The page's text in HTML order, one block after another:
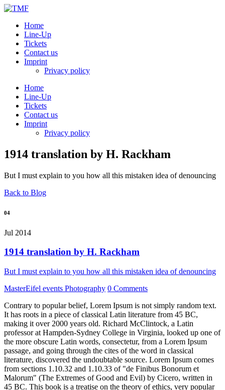
Home
Line-Up
Tickets
Contact us
Imprint
Privacy policy
Home
Line-Up
Tickets
Contact us
Imprint
Privacy policy
1914 translation by H. Rackham
But I must explain to you how all this mistaken idea of denouncing
Back to Blog
04
Jul 2014
1914 translation by H. Rackham
But I must explain to you how all this mistaken idea of denouncing
MasterEifel events Photography 0 Comments
Contrary to popular belief, Lorem Ipsum is not simply random text.
It has roots in a piece of classical Latin literature from 45 BC,
making it over 2000 years old. Richard McClintock, a Latin
professor at Hampden-Sydney College in Virginia, looked up one of
the more obscure Latin words, consectetur, from a Lorem Ipsum
passage, and going through the cites of the word in classical
literature, discovered the undoubtable source. Lorem Ipsum comes
from sections 1.10.32 and 1.10.33 of "de Finibus Bonorum et
Malorum" (The Extremes of Good and Evil) by Cicero, written in
45 BC. This book is a treatise on the theory of ethics, very popular